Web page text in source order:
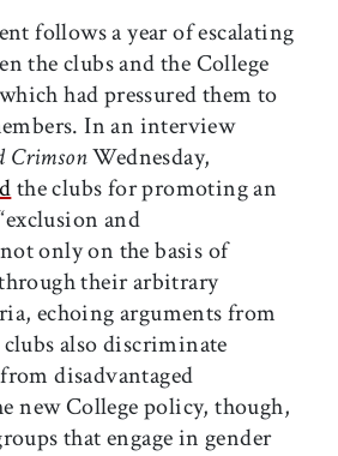
follows a year of escalating
the clubs and the College
had pressured them to
In an interview
CrimsonWednesday,
the clubs for promoting an
and
only on the basis of
their arbitrary
echoing arguments from
also discriminate
disadvantaged
new College policy, though,
that engage in gender